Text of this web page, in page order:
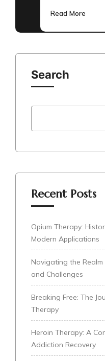
Read More
Search
Recent Posts
Opium Therapy:
Modern Applications
Navigating the
and Challenges
Breaking Free: The
Therapy
Heroin Therapy: A
Addiction Recovery